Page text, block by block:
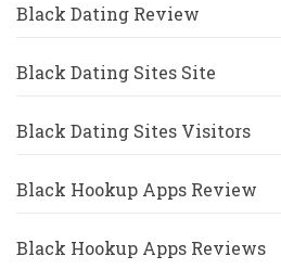
Black Dating Review
Black Dating Sites Site
Black Dating Sites Visitors
Black Hookup Apps Review
Black Hookup Apps Reviews